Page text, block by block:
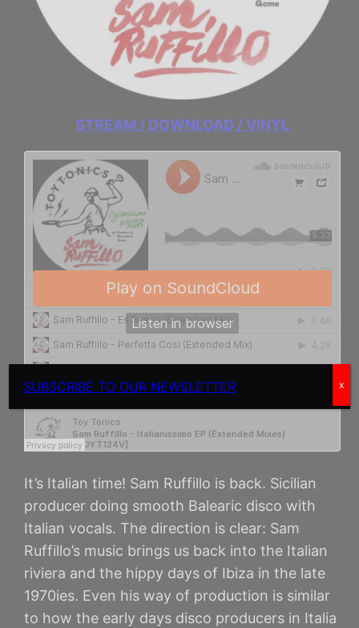
STREAM / DOWNLOAD / VINYL
It’s Italian time! Sam Ruffillo is back. Sicilian
producer doing smooth Balearic disco with
Italian vocals. The direction is clear: Sam
Ruffillo’s music brings us back into the Italian
riviera and the hippy days of Ibiza in the late
1970ies. Even his way of production is similar
to how the early days disco producers in Italia
SUBSCRIBE TO OUR NEWSLETTER x